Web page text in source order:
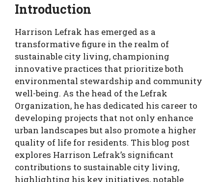
Introduction
Harrison Lefrak has emerged as a
transformative figure in the realm of
sustainable city living, championing
innovative practices that prioritize both
environmental stewardship and community
well-being. As the head of the Lefrak
Organization, he has dedicated his career to
developing projects that not only enhance
urban landscapes but also promote a higher
quality of life for residents. This blog post
explores Harrison Lefrak’s significant
contributions to sustainable city living,
highlighting his key initiatives, notable